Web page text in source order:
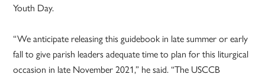
Youth Day.
“We anticipate releasing this guidebook in late summer or early
fall to give parish leaders adequate time to plan for this liturgical
occasion in late November 2021,” he said. “The USCCB